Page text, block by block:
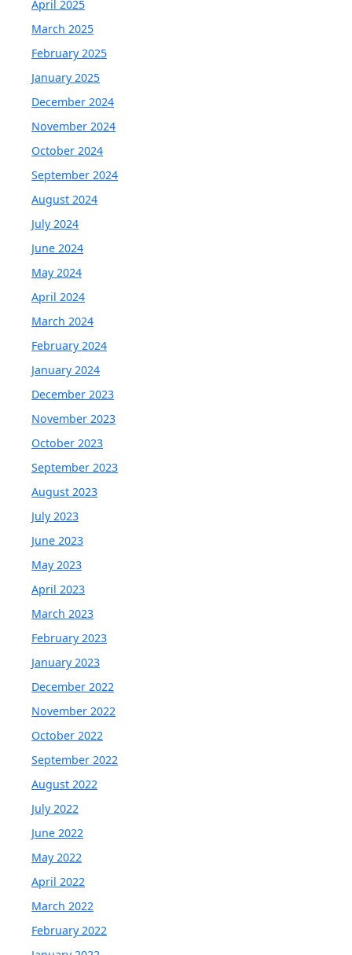
April 2025
March 2025
February 2025
January 2025
December 2024
November 2024
October 2024
September 2024
August 2024
July 2024
June 2024
May 2024
April 2024
March 2024
February 2024
January 2024
December 2023
November 2023
October 2023
September 2023
August 2023
July 2023
June 2023
May 2023
April 2023
March 2023
February 2023
January 2023
December 2022
November 2022
October 2022
September 2022
August 2022
July 2022
June 2022
May 2022
April 2022
March 2022
February 2022